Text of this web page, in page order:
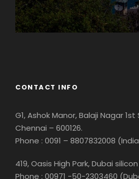
CONTACT INFO
G1, Ashok Manor, Balaji Nagar 1st
Chennai – 600126.
Phone : 0091 – 8807832008
419, Oasis High Park, Dubai
Phone : 00971 -50-2303460